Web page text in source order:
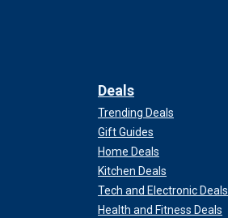
Deals
Trending Deals
Gift Guides
Home Deals
Kitchen Deals
Tech and Electronic Deals
Health and Fitness Deals